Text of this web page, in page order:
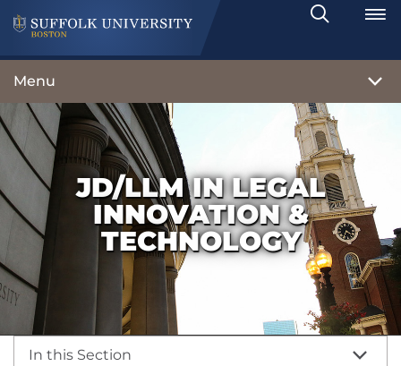
Search
Toggle
Menu
JD/LLM IN LEGAL
INNOVATION &
TECHNOLOGY
In this Section